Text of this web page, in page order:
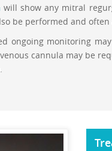
will show any mitral
be performed and often
ongoing monitoring
cannula may be